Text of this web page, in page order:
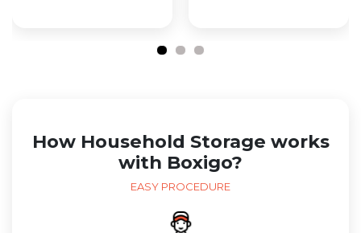
How Household Storage works
with Boxigo?
EASY PROCEDURE